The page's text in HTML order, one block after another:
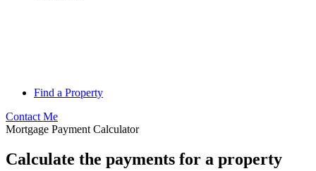
Find a Property
Contact Me
Mortgage Payment Calculator
Calculate the payments for a property